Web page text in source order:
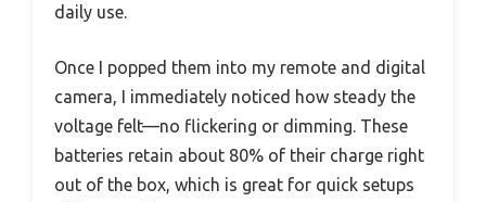
daily use.
Once I popped them into my remote and digital
camera, I immediately noticed how steady the
voltage felt—no flickering or dimming. These
batteries retain about 80% of their charge right
out of the box, which is great for quick setups